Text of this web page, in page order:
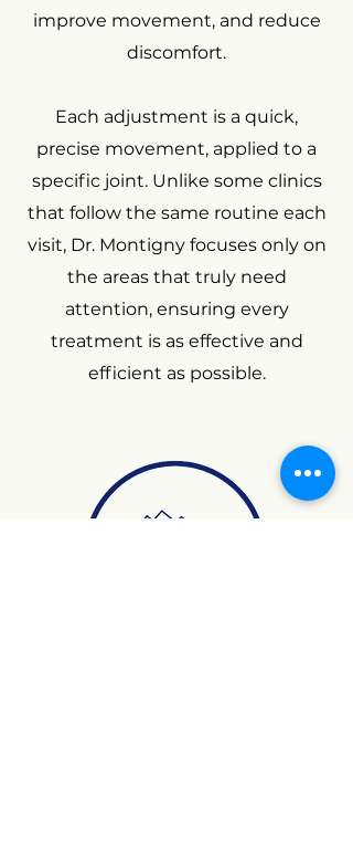
improve movement, and reduce
discomfort.
Each adjustment is a quick,
precise movement, applied to a
specific joint. Unlike some clinics
that follow the same routine each
visit, Dr. Montigny focuses only on
the areas that truly need
attention, ensuring every
treatment is as effective and
efficient as possible.